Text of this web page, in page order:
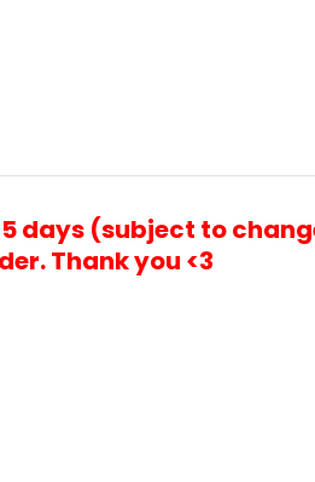
(subject to
Thank you <3